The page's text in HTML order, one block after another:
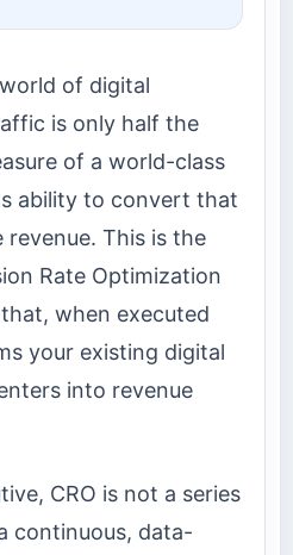
of digital
is only half the
of a world-class
ability to convert that
This is the
Rate Optimization
when executed
your existing digital
into revenue
CRO is not a series
continuous, data-